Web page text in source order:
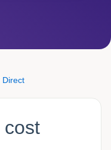
Direct
cost